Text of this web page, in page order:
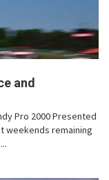
and
Pro 2000 Presented
weekends remaining